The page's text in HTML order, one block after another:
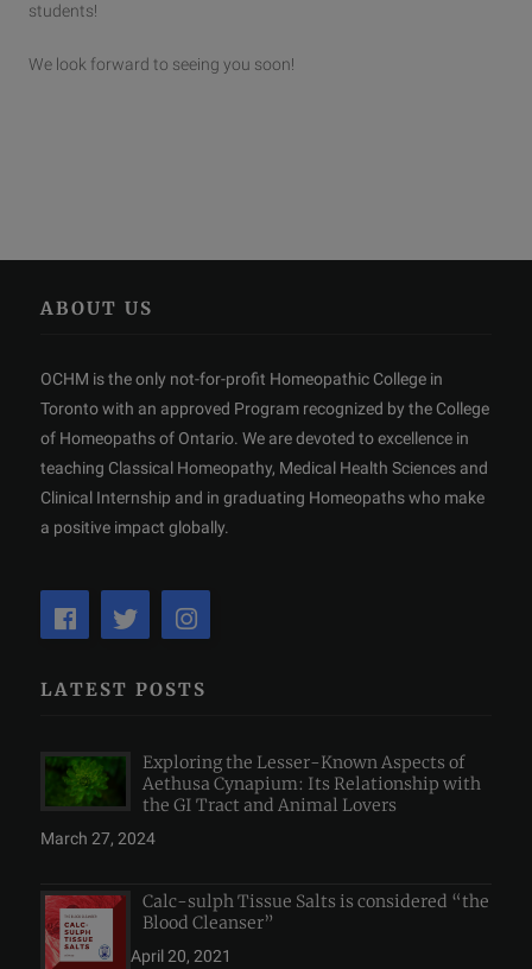
students!
We look forward to seeing you soon!
ABOUT US
OCHM is the only not-for-profit Homeopathic College in
Toronto with an approved Program recognized by the College
of Homeopaths of Ontario. We are devoted to excellence in
teaching Classical Homeopathy, Medical Health Sciences and
Clinical Internship and in graduating Homeopaths who make
a positive impact globally.
LATEST POSTS
Exploring the Lesser-Known Aspects of
Aethusa Cynapium: Its Relationship with
the GI Tract and Animal Lovers
March 27, 2024
Calc-sulph Tissue Salts is considered “the
Blood Cleanser”
April 20, 2021